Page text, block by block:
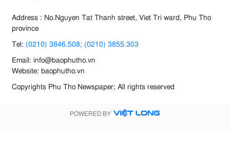
Address : No.Nguyen Tat Thanh street, Viet Tri ward, Phu Tho
province
Tel: (0210) 3846.508; (0210) 3855.303
Email: info@baophutho.vn
Website: baophutho.vn
Copyrights Phu Tho Newspaper; All rights reserved
POWERED BY